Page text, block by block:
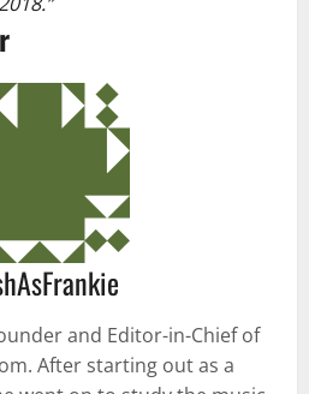
and Editor-in-Chief of
After starting out as a